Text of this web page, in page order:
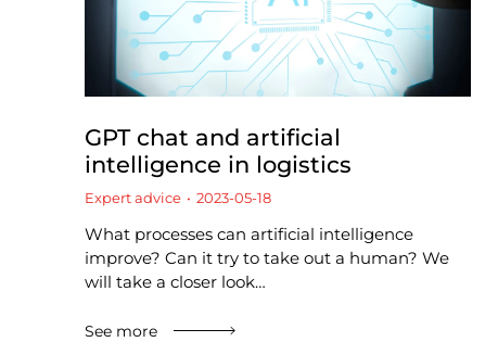
GPT chat and artificial
intelligence in logistics
Expert advice 2023-05-18
What processes can artificial intelligence
improve? Can it try to take out a human? We
will take a closer look…
See more